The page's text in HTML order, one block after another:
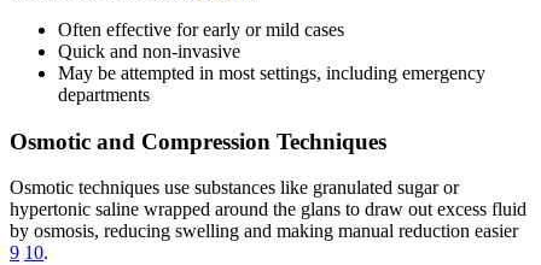
Often effective for early or mild cases
Quick and non-invasive
May be attempted in most settings, including emergency
departments
Osmotic and Compression Techniques
Osmotic techniques use substances like granulated sugar or
hypertonic saline wrapped around the glans to draw out excess fluid
by osmosis, reducing swelling and making manual reduction easier
9 10.